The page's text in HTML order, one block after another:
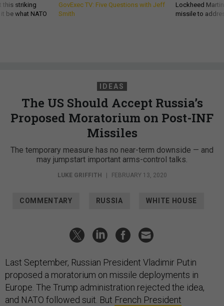
this striking
be what NATO
GovExec TV: Five Questions with Jeff
Smith
Lockheed
missile to
IDEAS
The US Should Accept Russia’s
Proposed Moratorium on Post-INF
Missiles
The temporary measure has no near-term downside — and
may jumpstart important arms-control talks.
LUKE GRIFFITH | FEBRUARY 13, 2020
COMMENTARY RUSSIA WHITE HOUSE
Last September, Russian President Vladimir Putin
proposed a moratorium on missile deployments in
Europe. The Trump administration rejected the idea,
and NATO followed suit. But French President